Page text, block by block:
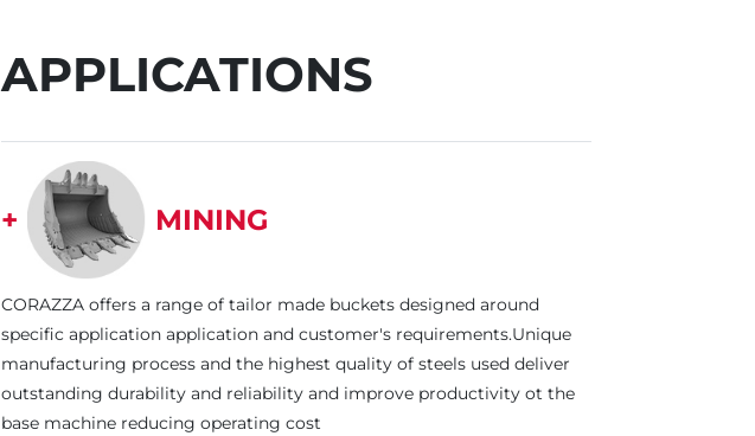
APPLICATIONS
+ MINING
CORAZZA offers a range of tailor made buckets designed around
specific application application and customer's requirements.Unique
manufacturing process and the highest quality of steels used deliver
outstanding durability and reliability and improve productivity ot the
base machine reducing operating cost